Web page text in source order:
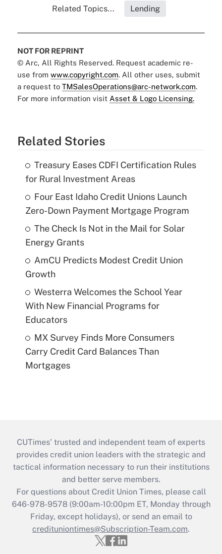
Related Topics... Lending
NOT FOR REPRINT
© Arc, All Rights Reserved. Request academic re-
use from www.copyright.com. All other uses, submit
a request to TMSalesOperations@arc-network.com.
For more information visit Asset & Logo Licensing.
Related Stories
Treasury Eases CDFI Certification Rules
for Rural Investment Areas
Four East Idaho Credit Unions Launch
Zero-Down Payment Mortgage Program
The Check Is Not in the Mail for Solar
Energy Grants
AmCU Predicts Modest Credit Union
Growth
Westerra Welcomes the School Year
With New Financial Programs for
Educators
MX Survey Finds More Consumers
Carry Credit Card Balances Than
Mortgages
CUTimes’ trusted and independent team of experts
provides credit union leaders with the strategic and
tactical information necessary to run their institutions
and better serve members.
For questions about Credit Union Times, please call
646-978-9578 (9:00am-10:00pm ET, Monday through
Friday, except holidays), or send an email to
credituniontimes@Subscription-Team.com.